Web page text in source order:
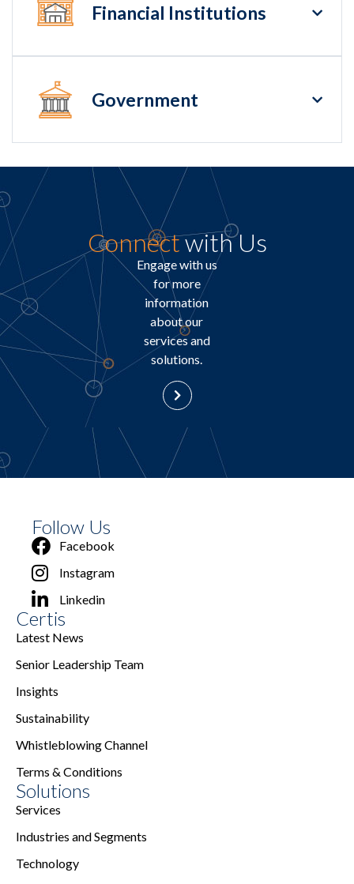
Financial Institutions
Government
Connectwith Us
Engage with us
for more
information
about our
services and
solutions.
Follow Us
Facebook
Instagram
Linkedin
Certis
Latest News
Senior Leadership Team
Insights
Sustainability
Whistleblowing Channel
Terms & Conditions
Solutions
Services
Industries and Segments
Technology